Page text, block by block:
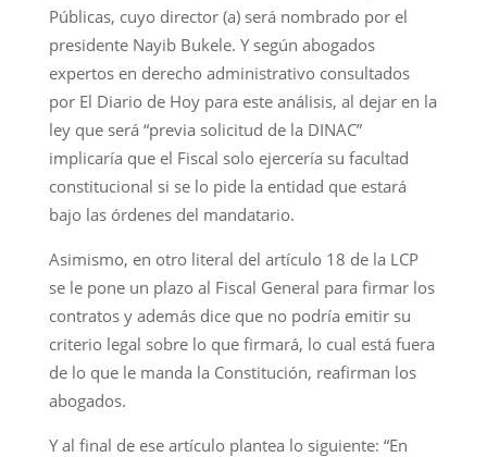
Públicas, cuyo director (a) será nombrado por el
presidente Nayib Bukele. Y según abogados
expertos en derecho administrativo consultados
por El Diario de Hoy para este análisis, al dejar en la
ley que será “previa solicitud de la DINAC”
implicaría que el Fiscal solo ejercería su facultad
constitucional si se lo pide la entidad que estará
bajo las órdenes del mandatario.
Asimismo, en otro literal del artículo 18 de la LCP
se le pone un plazo al Fiscal General para firmar los
contratos y además dice que no podría emitir su
criterio legal sobre lo que firmará, lo cual está fuera
de lo que le manda la Constitución, reafirman los
abogados.
Y al final de ese artículo plantea lo siguiente: “En